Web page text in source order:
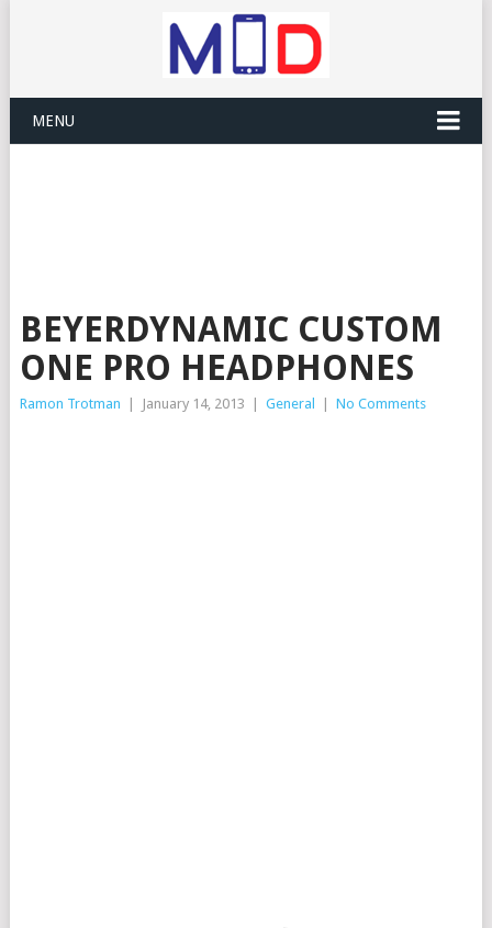
MENU
BEYERDYNAMIC CUSTOM
ONE PRO HEADPHONES
Ramon Trotman January 14, 2013 General No Comments